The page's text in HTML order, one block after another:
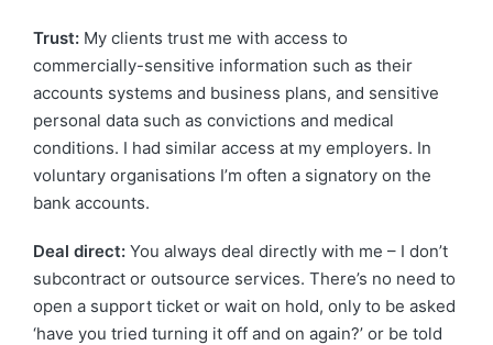
Trust: My clients trust me with access to
commercially-sensitive information such as their
accounts systems and business plans, and sensitive
personal data such as convictions and medical
conditions. I had similar access at my employers. In
voluntary organisations I’m often a signatory on the
bank accounts.
Deal direct: You always deal directly with me – I don’t
subcontract or outsource services. There’s no need to
open a support ticket or wait on hold, only to be asked
‘have you tried turning it off and on again?’ or be told